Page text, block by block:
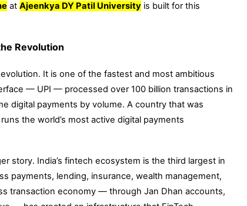
at Ajeenkya DY Patil University is built for this
Revolution
It is one of the fastest and most ambitious
— UPI — processed over 100 billion transactions in
digital payments by volume. A country that was
the world’s most active digital payments
story. India’s fintech ecosystem is the third largest in
payments, lending, insurance, wealth management,
transaction economy — through Jan Dhan accounts,